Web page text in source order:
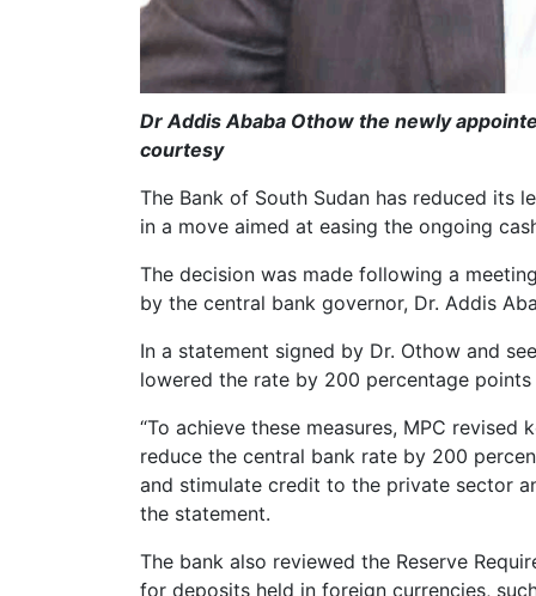
Dr Addis Ababa Othow the newly
courtesy
The Bank of South Sudan has reduced its
in a move aimed at easing the ongoing
The decision was made following a
by the central bank governor, Dr. Addis
In a statement signed by Dr. Othow and
lowered the rate by 200 percentage
“To achieve these measures, MPC
reduce the central bank rate by 200
and stimulate credit to the private sector
the statement.
The bank also reviewed the Reserve
for deposits held in foreign currencies,